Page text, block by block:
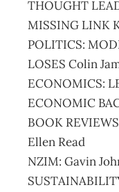
THOUGHT
MISSING LINK
POLITICS:
LOSES Colin
ECONOMICS:
ECONOMIC
BOOK
Ellen Read
NZIM: Gavin